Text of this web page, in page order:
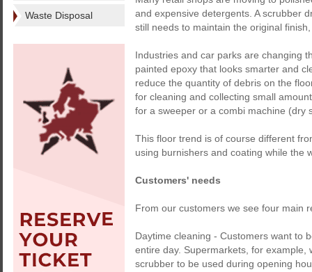
Waste Disposal
and expensive detergents. A scrubber
still needs to maintain the original
Industries and car parks are changing
painted epoxy that looks smarter and
reduce the quantity of debris on the
for cleaning and collecting small
for a sweeper or a combi machine (dry
This floor trend is of course different
using burnishers and coating while the
Customers' needs
From our customers we see four main
Daytime cleaning - Customers want to
entire day. Supermarkets, for
scrubber to be used during opening